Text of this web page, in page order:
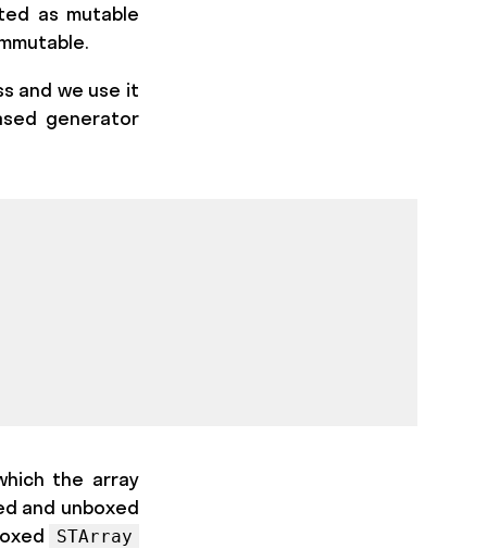
as mutable
and we use it
generator
the array
and unboxed
STArray